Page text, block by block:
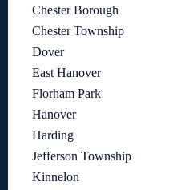
Chester Borough
Chester Township
Dover
East Hanover
Florham Park
Hanover
Harding
Jefferson Township
Kinnelon